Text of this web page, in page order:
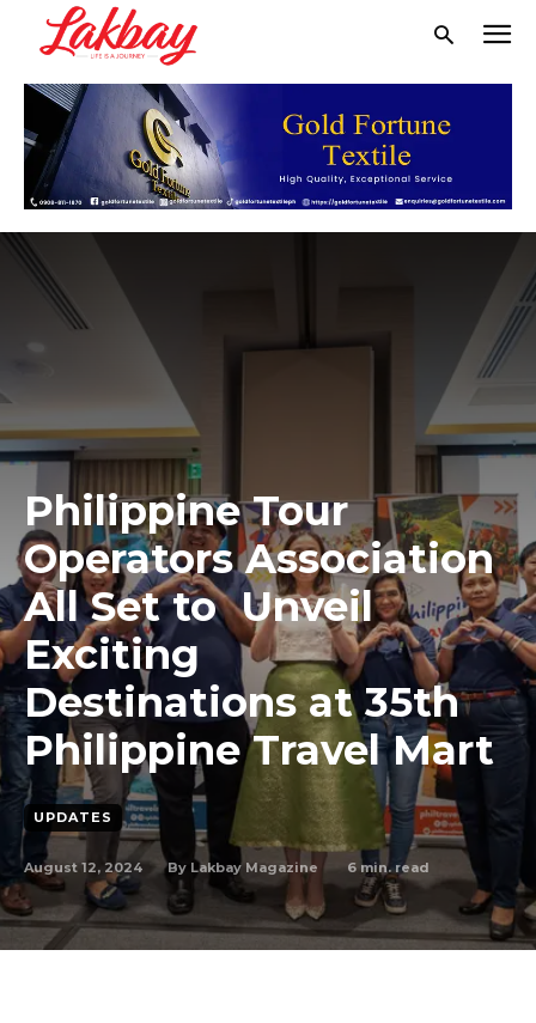
Philippine Tour
Operators Association
All Set to Unveil
Exciting
Destinations at 35th
Philippine Travel Mart
UPDATES
August 12, 2024 By Lakbay Magazine 6 min. read